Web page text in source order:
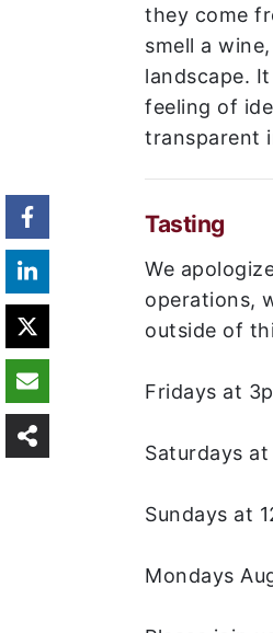
they come
smell a
landscape.
feeling of
transparent
Tasting
We
operations,
outside of
Fridays at
Saturdays
Sundays at
Mondays